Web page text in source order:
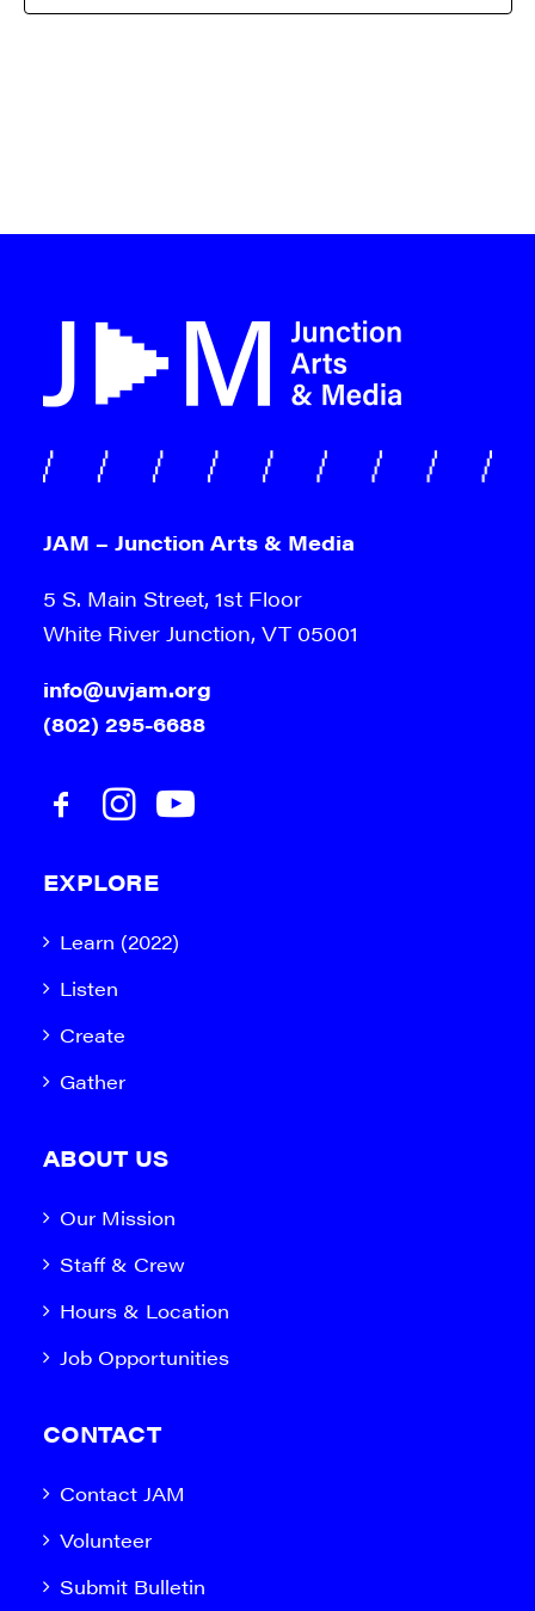
JAM – Junction Arts & Media
5 S. Main Street, 1st Floor
White River Junction, VT 05001
info@uvjam.org
(802) 295-6688
EXPLORE
Learn (2022)
Listen
Create
Gather
ABOUT US
Our Mission
Staff & Crew
Hours & Location
Job Opportunities
CONTACT
Contact JAM
Volunteer
Submit Bulletin